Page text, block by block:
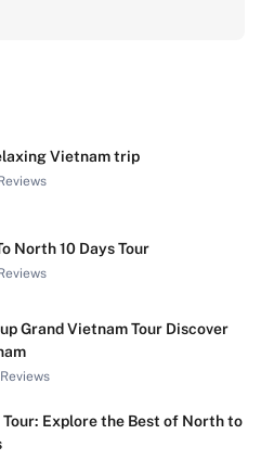
Vietnam trip
North 10 Days Tour
Grand Vietnam Tour Discover
Explore the Best of North to